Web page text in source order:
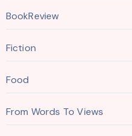
BookReview
Fiction
Food
From Words To Views